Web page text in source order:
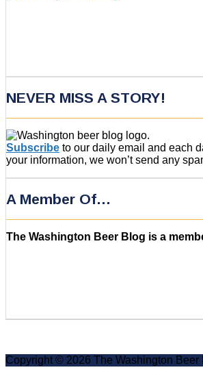
NEVER MISS A STORY!
Subscribe to our daily email and each
your information, we won’t send any
A Member Of…
The Washington Beer Blog is a
Copyright © 2026 The Washington Beer